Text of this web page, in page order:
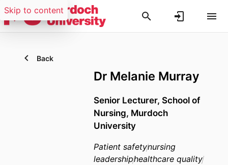
Skip to content
Back
Dr Melanie Murray
Senior Lecturer, School of
Nursing, Murdoch
University
Patient safetynursing
leadershiphealthcare quality